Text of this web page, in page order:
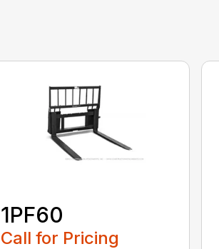
1PF60
Call for Pricing